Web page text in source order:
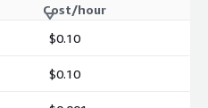
Cost/hour
$0.10
$0.10